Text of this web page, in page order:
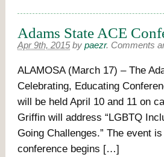
Adams State ACE
Apr 9th, 2015 by paezr. Comments
ALAMOSA (March 17) – The
Celebrating, Educating
will be held April 10 and 11 on
Griffin will address “LGBTQ
Going Challenges.” The event
conference begins […]